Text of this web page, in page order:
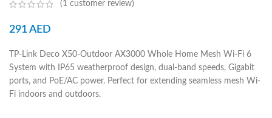
(1 customer review)
291AED
TP-Link Deco X50-Outdoor AX3000 Whole Home Mesh Wi-Fi 6
System with IP65 weatherproof design, dual-band speeds, Gigabit
ports, and PoE/AC power. Perfect for extending seamless mesh Wi-
Fi indoors and outdoors.